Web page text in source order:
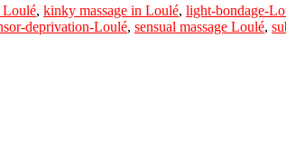
Loulé, kinky massage in Loulé, light-bondage-
deprivation-Loulé, sensual massage Loulé,